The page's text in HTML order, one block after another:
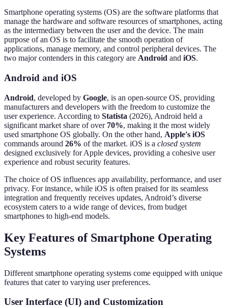
Smartphone operating systems (OS) are the software platforms that
manage the hardware and software resources of smartphones, acting
as the intermediary between the user and the device. The main
purpose of an OS is to facilitate the smooth operation of
applications, manage memory, and control peripheral devices. The
two major contenders in this category are Android and iOS.
Android and iOS
Android, developed by Google, is an open-source OS, providing
manufacturers and developers with the freedom to customize the
user experience. According to Statista (2026), Android held a
significant market share of over 70%, making it the most widely
used smartphone OS globally. On the other hand, Apple's iOS
commands around 26% of the market. iOS is a closed system
designed exclusively for Apple devices, providing a cohesive user
experience and robust security features.
The choice of OS influences app availability, performance, and user
privacy. For instance, while iOS is often praised for its seamless
integration and frequently receives updates, Android’s diverse
ecosystem caters to a wide range of devices, from budget
smartphones to high-end models.
Key Features of Smartphone Operating
Systems
Different smartphone operating systems come equipped with unique
features that cater to varying user preferences.
User Interface (UI) and Customization